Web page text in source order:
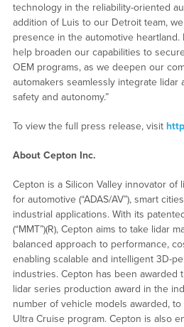
technology in the reliability-oriented
addition of Luis to our Detroit team,
presence in the automotive heartland.
help broaden our capabilities to
OEM programs, as we deepen our
automakers seamlessly integrate lidar
safety and autonomy.”
To view the full press release, visit
About Cepton Inc.
Cepton is a Silicon Valley innovator of
for automotive (“ADAS/AV”), smart
industrial applications. With its
(“MMT”)(R), Cepton aims to take lidar
balanced approach to performance,
enabling scalable and intelligent 3D-
industries. Cepton has been awarded
lidar series production award in the
number of vehicle models awarded,
Ultra Cruise program. Cepton is also